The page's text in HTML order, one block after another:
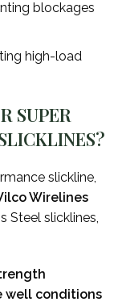
blockages
high-load
SUPER
slickline,
Wirelines
Steel slicklines,
well conditions